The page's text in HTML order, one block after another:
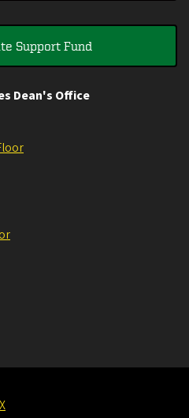
Support Fund
Dean's Office